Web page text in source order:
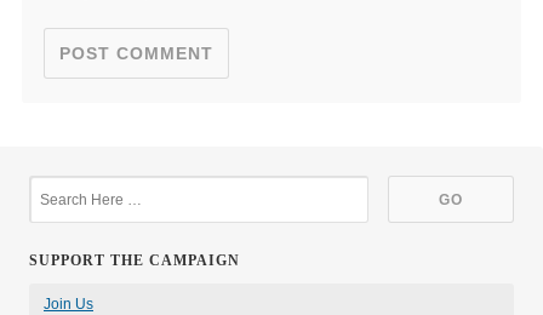
SUPPORT THE CAMPAIGN
Join Us